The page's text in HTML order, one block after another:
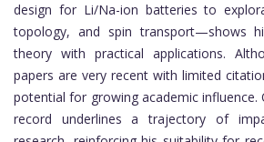
design for Li/Na-ion batteries to
topology, and spin transport—shows
theory with practical applications.
papers are very recent with limited
potential for growing academic influence.
record underlines a trajectory of